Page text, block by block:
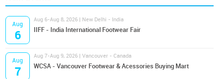
Aug
6
Aug 6-Aug 8, 2026 | New Delhi - India
IIFF - India International Footwear Fair
Aug
7
Aug 7-Aug 9, 2026 | Vancouver - Canada
WCSA - Vancouver Footwear & Acessories Buying Mart